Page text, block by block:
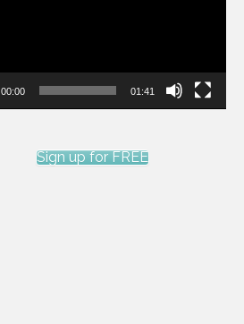
00:00 01:41
Sign up for FREE